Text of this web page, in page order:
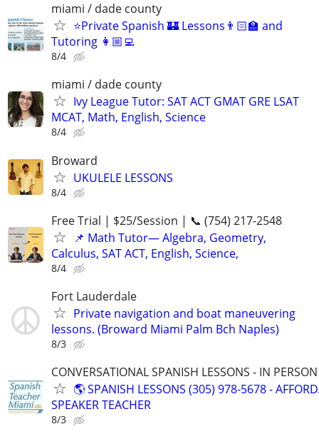
miami / dade county
⭐Private Spanish 🏰 Lessons👨🏻‍🏫 and
Tutoring 👩🏼‍💻
8/4
miami / dade county
Ivy League Tutor: SAT ACT GMAT GRE LSAT
MCAT, Math, English, Science
8/4
Broward
UKULELE LESSONS
8/4
Free Trial | $25/Session | 📞 (754) 217-2548
📌 Math Tutor— Algebra, Geometry,
Calculus, SAT ACT, English, Science,
8/4
Fort Lauderdale
Private navigation and boat maneuvering
lessons. (Broward Miami Palm Bch Naples)
8/3
CONVERSATIONAL SPANISH LESSONS - IN
🌎 SPANISH LESSONS (305) 978-5678 -
SPEAKER TEACHER
8/3